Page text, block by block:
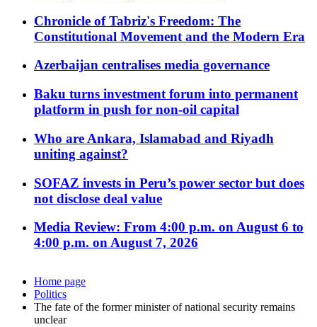
Chronicle of Tabriz's Freedom: The
Constitutional Movement and the Modern Era
Azerbaijan centralises media governance
Baku turns investment forum into permanent
platform in push for non-oil capital
Who are Ankara, Islamabad and Riyadh
uniting against?
SOFAZ invests in Peru’s power sector but does
not disclose deal value
Media Review: From 4:00 p.m. on August 6 to
4:00 p.m. on August 7, 2026
Home page
Politics
The fate of the former minister of national security remains
unclear